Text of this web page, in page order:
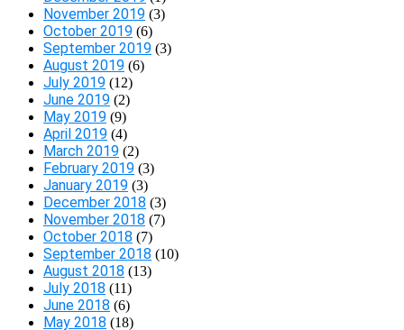
November 2019 (3)
October 2019 (6)
September 2019 (3)
August 2019 (6)
July 2019 (12)
June 2019 (2)
May 2019 (9)
April 2019 (4)
March 2019 (2)
February 2019 (3)
January 2019 (3)
December 2018 (3)
November 2018 (7)
October 2018 (7)
September 2018 (10)
August 2018 (13)
July 2018 (11)
June 2018 (6)
May 2018 (18)